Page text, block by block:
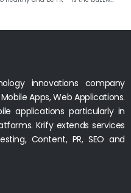
innovations company
Apps, Web Applications.
applications particularly in
Krify extends services
Content, PR, SEO and